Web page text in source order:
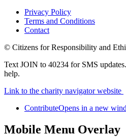
Privacy Policy
Terms and Conditions
Contact
© Citizens for Responsibility and
Text JOIN to 40234 for SMS
help.
Link to the charity navigator website
ContributeOpens in a new
Mobile Menu Overlay